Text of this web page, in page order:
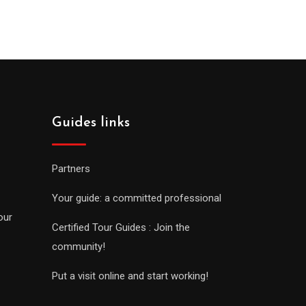
Guides links
Partners
Your guide: a committed professional
Certified Tour Guides : Join the
community!
Put a visit online and start working!